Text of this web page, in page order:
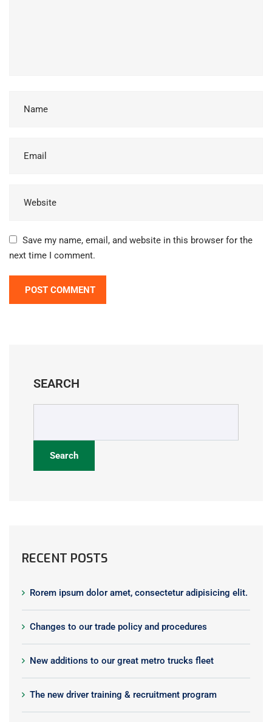
Save my name, email, and website in this browser for the
next time I comment.
SEARCH
Search
RECENT POSTS
Rorem ipsum dolor amet, consectetur adipisicing elit.
Changes to our trade policy and procedures
New additions to our great metro trucks fleet
The new driver training & recruitment program